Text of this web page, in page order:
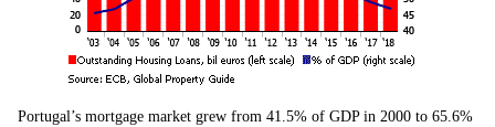
Portugal’s mortgage market grew from 41.5% of GDP in 2000 to 65.6%